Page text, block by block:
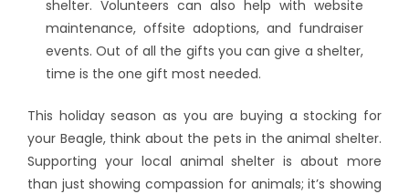
shelter. Volunteers can also help with website
maintenance, offsite adoptions, and fundraiser
events. Out of all the gifts you can give a shelter,
time is the one gift most needed.
This holiday season as you are buying a stocking for
your Beagle, think about the pets in the animal shelter.
Supporting your local animal shelter is about more
than just showing compassion for animals; it’s showing